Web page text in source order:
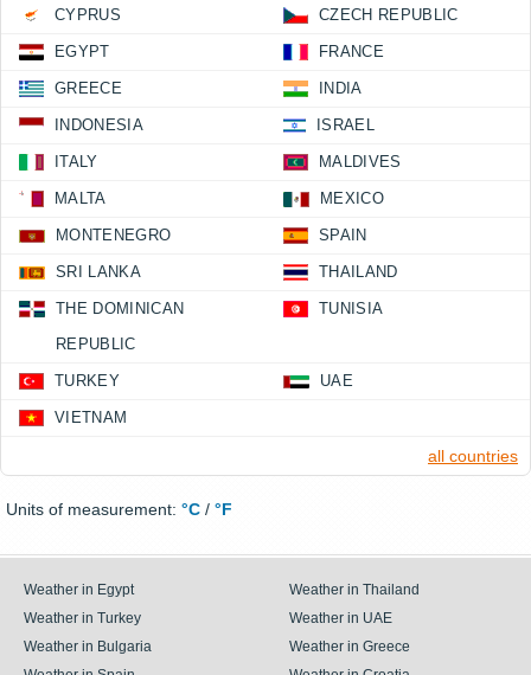
CYPRUS CZECH REPUBLIC
EGYPT FRANCE
GREECE INDIA
INDONESIA ISRAEL
ITALY MALDIVES
MALTA MEXICO
MONTENEGRO SPAIN
SRI LANKA THAILAND
THE DOMINICAN
REPUBLIC
TUNISIA
TURKEY UAE
VIETNAM
all countries
Units of measurement: °C / °F
Weather in Egypt
Weather in Thailand
Weather in Turkey
Weather in UAE
Weather in Bulgaria
Weather in Greece